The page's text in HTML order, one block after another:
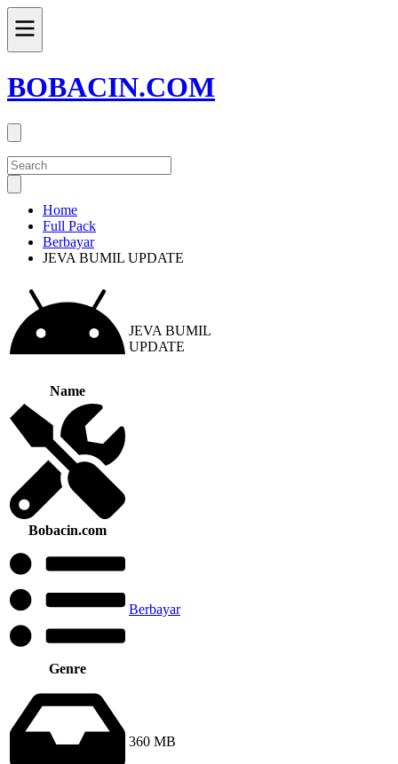
BOBACIN.COM
Home
Full Pack
Berbayar
JEVA BUMIL UPDATE
Name
JEVA BUMIL
UPDATE
Bobacin.com
Genre
Berbayar
360 MB